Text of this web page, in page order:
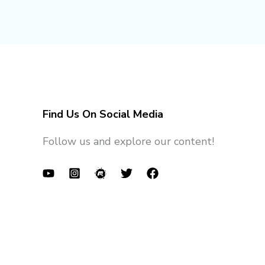
Find Us On Social Media
Follow us and explore our content!